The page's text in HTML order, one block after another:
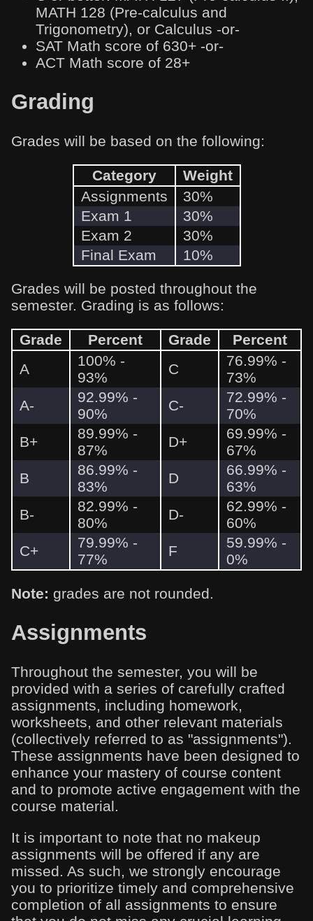
MATH 128 (Pre-calculus and
Trigonometry), or Calculus -or-
SAT Math score of 630+ -or-
ACT Math score of 28+
Grading
Grades will be based on the following:
Category
Weight
Assignments
30%
Exam 1
30%
Exam 2
30%
Final Exam
10%
Grades will be posted throughout the
semester. Grading is as follows:
Grade Percent Grade
Percent
A
100% -
93%
C
76.99% -
73%
A-
92.99% -
90%
C-
72.99% -
70%
B+
89.99% -
87%
D+
69.99% -
67%
B
86.99% -
83%
D
66.99% -
63%
B-
82.99% -
80%
D-
62.99% -
60%
C+
79.99% -
77%
F
59.99% -
0%
Note: grades are not rounded.
Assignments
Throughout the semester, you will be
provided with a series of carefully crafted
assignments, including homework,
worksheets, and other relevant materials
(collectively referred to as "assignments").
These assignments have been designed to
enhance your mastery of course content
and to promote active engagement with the
course material.
It is important to note that no makeup
assignments will be offered if any are
missed. As such, we strongly encourage
you to prioritize timely and comprehensive
completion of all assignments to ensure